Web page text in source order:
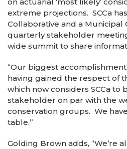
extreme projections. SCCa
Collaborative and a Municipal
quarterly stakeholder
wide summit to share
“Our biggest
having gained the respect of
which now considers SCCa to
stakeholder on par with the
conservation groups. We
table.”
Golding Brown adds, “We’re